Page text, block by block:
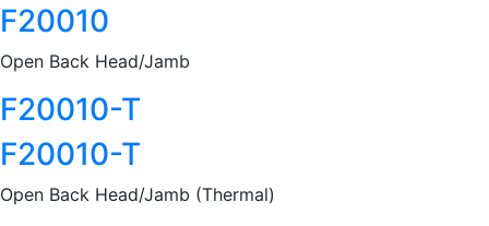
F20010
Open Back Head/Jamb
F20010-T
F20010-T
Open Back Head/Jamb (Thermal)